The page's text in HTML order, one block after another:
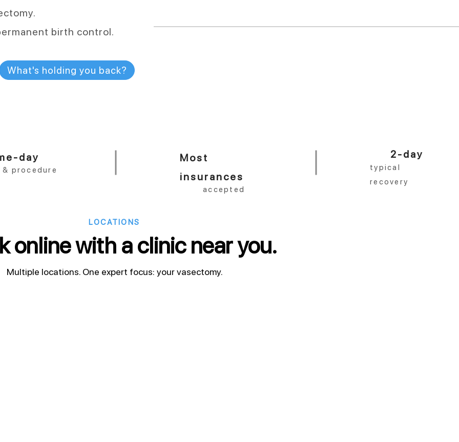
birth control.
What's holding you back?
day
procedure
Most
insurances
accepted
2-day
typical
recovery
LOCATIONS
online with a clinic near you.
Multiple locations. One expert focus: your vasectomy.